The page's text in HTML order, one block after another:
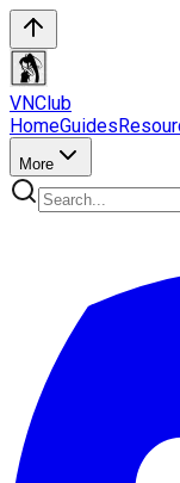
VNClub
HomeGuides
More